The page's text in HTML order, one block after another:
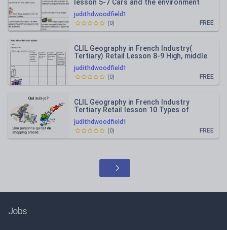
judithdwoodfield1
lesson 5-7 Cars and the environment
arguments for and against
FREE
(0)
judithdwoodfield1
CLIL Geography in French Industry(
Tertiary) Retail Lesson 8-9 High, middle
low order shops
FREE
(0)
judithdwoodfield1
CLIL Geography in French Industry
Tertiary Retail lesson 10 Types of
shopper and position of shops
FREE
(0)
Jobs